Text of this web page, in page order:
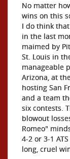
No matter
wins on this
I do think
in the last
maimed by
St. Louis in
manageable
Arizona, at
hosting San
and a team
six contests.
blowout
Romeo"
4-2 or 3-1
long, cruel